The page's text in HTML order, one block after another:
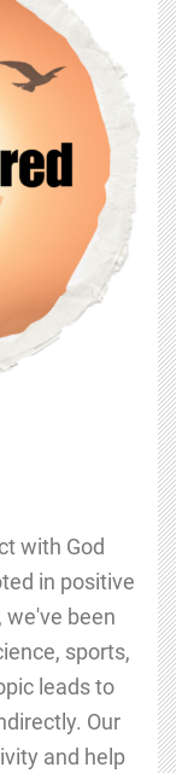
with God
in positive
we've been
sports,
leads to
Our
and help